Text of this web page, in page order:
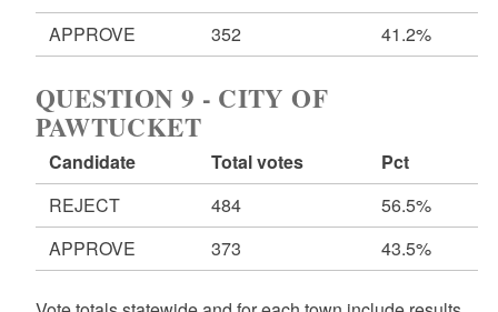
APPROVE
352 41.2%
QUESTION 9 - CITY OF
PAWTUCKET
Candidate Total votes
Pct
REJECT
484
56.5%
APPROVE
373 43.5%